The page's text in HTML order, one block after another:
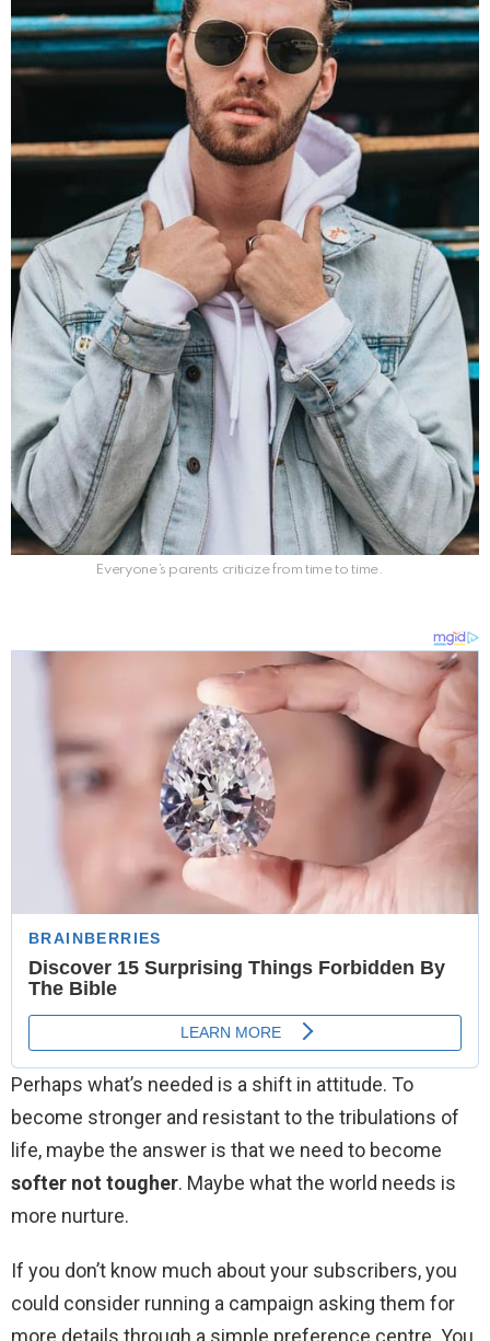
Everyone’s parents criticize from time to time.
Perhaps what’s needed is a shift in attitude. To
become stronger and resistant to the tribulations of
life, maybe the answer is that we need to become
softer not tougher. Maybe what the world needs is
more nurture.
If you don’t know much about your subscribers, you
could consider running a campaign asking them for
more details through a simple preference centre. You